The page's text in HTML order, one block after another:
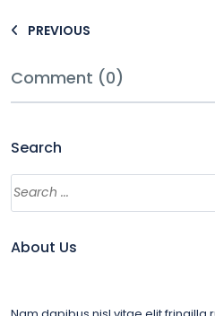
PREVIOUS
Comment (0)
Search
About Us